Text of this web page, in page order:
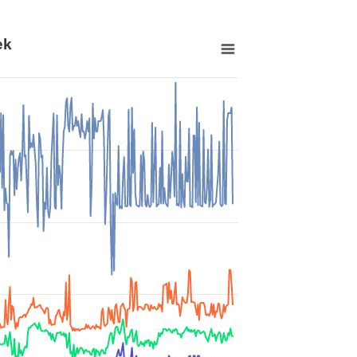
to 2026-07-13 00:00:00.
86399.